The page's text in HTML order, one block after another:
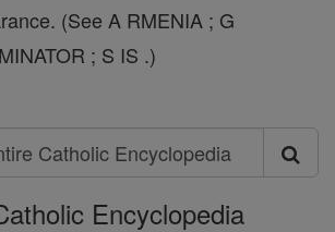
(See A RMENIA ; G
; S IS .)
Encyclopedia